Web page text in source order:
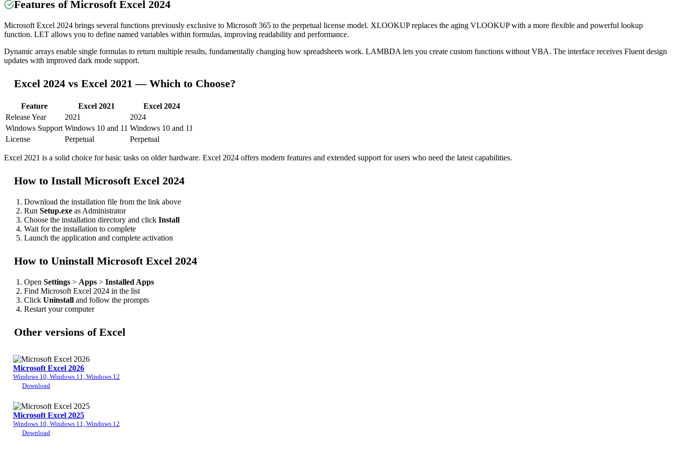
Features of Microsoft Excel 2024
Microsoft Excel 2024 brings several functions previously exclusive to Microsoft 365 to the perpetual license model. XLOOKUP replaces the aging VLOOKUP with a more flexible and powerful lookup
function. LET allows you to define named variables within formulas, improving readability and performance.
Dynamic arrays enable single formulas to return multiple results, fundamentally changing how spreadsheets work. LAMBDA lets you create custom functions without VBA. The interface receives Fluent design
updates with improved dark mode support.
Excel 2024 vs Excel 2021 — Which to Choose?
Feature Excel 2021
Excel 2024
Release Year
2021
2024
Windows Support Windows 10 and 11 Windows 10 and 11
License
Perpetual Perpetual
Excel 2021 is a solid choice for basic tasks on older hardware. Excel 2024 offers modern features and extended support for users who need the latest capabilities.
How to Install Microsoft Excel 2024
Download the installation file from the link above
Run Setup.exe as Administrator
Choose the installation directory and click Install
Wait for the installation to complete
Launch the application and complete activation
How to Uninstall Microsoft Excel 2024
Open Settings > Apps > Installed Apps
Find Microsoft Excel 2024 in the list
Click Uninstall and follow the prompts
Restart your computer
Other versions of Excel
Microsoft Excel 2026
Windows 10, Windows 11, Windows 12
Download
Microsoft Excel 2025
Windows 10, Windows 11, Windows 12
Download